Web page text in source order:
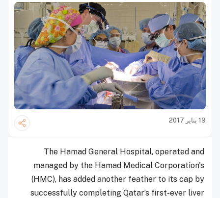
19 يناير 2017
The Hamad General Hospital, operated and
managed by the Hamad Medical Corporation's
(HMC), has added another feather to its cap by
successfully completing Qatar’s first-ever liver